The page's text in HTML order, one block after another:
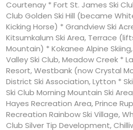
Courtenay * Fort St. James Ski
Club Golden Ski Hill (became
Kicking Horse) * Grandview Ski
Kitsumkalum Ski Area, Terrace
Mountain) * Kokanee Alpine
Valley Ski Club, Meadow Creek *
Resort, Westbank (now Crystal
District Ski Association, Lytton *
Ski Club Morning Mountain Ski
Hayes Recreation Area, Prince
Recreation Rainbow Ski Village,
Club Silver Tip Development,